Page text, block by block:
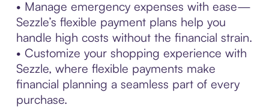
• Manage emergency expenses with ease—
Sezzle’s flexible payment plans help you
handle high costs without the financial strain.
• Customize your shopping experience with
Sezzle, where flexible payments make
financial planning a seamless part of every
purchase.